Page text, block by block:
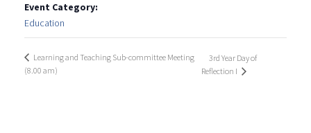
Event Category:
Education
Learning and Teaching Sub-committee Meeting
(8.00 am)
3rd Year Day of
Reflection I